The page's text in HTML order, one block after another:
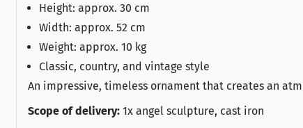
Height: approx. 30 cm
Width: approx. 52 cm
Weight: approx. 10 kg
Classic, country, and vintage style
An impressive, timeless ornament that creates an
Scope of delivery:1x angel sculpture, cast iron